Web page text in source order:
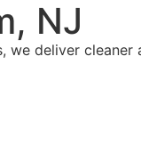
NJ
deliver